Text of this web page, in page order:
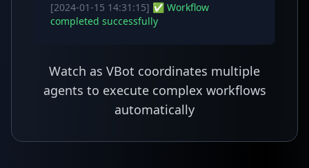
[2024-01-15 14:31:15] ✅ Workflow
completed successfully
Watch as VBot coordinates multiple
agents to execute complex workflows
automatically